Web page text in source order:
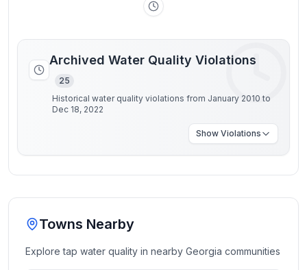
Archived Water Quality Violations
25
Historical water quality violations from January 2010 to
Dec 18, 2022
Show Violations
Towns Nearby
Explore tap water quality in nearby Georgia communities